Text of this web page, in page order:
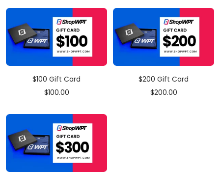
$100 Gift Card
Sale
$100.00
$200 Gift Card
Sale
$200.00